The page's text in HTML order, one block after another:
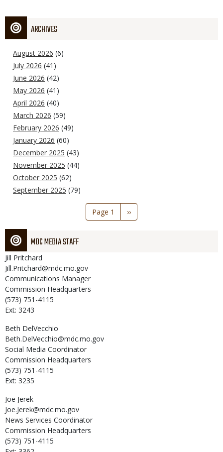
ARCHIVES
August 2026 (6)
July 2026 (41)
June 2026 (42)
May 2026 (41)
April 2026 (40)
March 2026 (59)
February 2026 (49)
January 2026 (60)
December 2025 (43)
November 2025 (44)
October 2025 (62)
September 2025 (79)
Page 1
Next
page
››
MDC MEDIA STAFF
Jill Pritchard
Jill.Pritchard@mdc.mo.gov
Communications Manager
Commission Headquarters
(573) 751-4115
Ext: 3243
Beth DelVecchio
Beth.DelVecchio@mdc.mo.gov
Social Media Coordinator
Commission Headquarters
(573) 751-4115
Ext: 3235
Joe Jerek
Joe.Jerek@mdc.mo.gov
News Services Coordinator
Commission Headquarters
(573) 751-4115